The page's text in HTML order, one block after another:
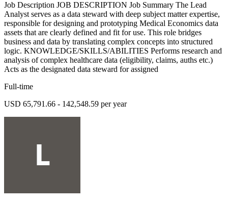
Job Description JOB DESCRIPTION Job Summary The Lead
Analyst serves as a data steward with deep subject matter expertise,
responsible for designing and prototyping Medical Economics data
assets that are clearly defined and fit for use. This role bridges
business and data by translating complex concepts into structured
logic. KNOWLEDGE/SKILLS/ABILITIES Performs research and
analysis of complex healthcare data (eligibility, claims, auths etc.)
Acts as the designated data steward for assigned
Full-time
USD 65,791.66 - 142,548.59 per year